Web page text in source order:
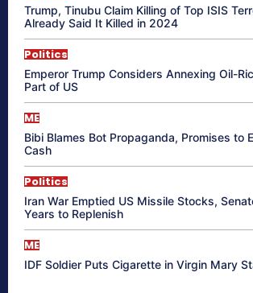
Trump, Tinubu Claim Killing of Top ISIS
Already Said It Killed in 2024
Politics
Emperor Trump Considers Annexing Oil-
Part of US
ME
Bibi Blames Bot Propaganda, Promises to
Cash
Politics
Iran War Emptied US Missile Stocks,
Years to Replenish
ME
IDF Soldier Puts Cigarette in Virgin Mary